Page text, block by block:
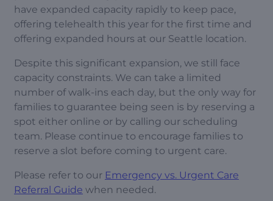
have expanded capacity rapidly to keep pace,
offering telehealth this year for the first time and
offering expanded hours at our Seattle location.
Despite this significant expansion, we still face
capacity constraints. We can take a limited
number of walk-ins each day, but the only way for
families to guarantee being seen is by reserving a
spot either online or by calling our scheduling
team. Please continue to encourage families to
reserve a slot before coming to urgent care.
Please refer to our Emergency vs. Urgent Care
Referral Guide when needed.